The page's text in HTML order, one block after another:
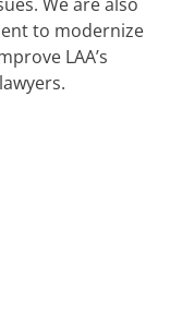
to modernize
LAA’s